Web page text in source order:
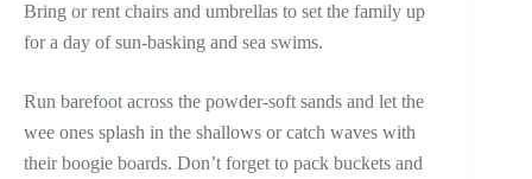
Bring or rent chairs and umbrellas to set the family up
for a day of sun-basking and sea swims.
Run barefoot across the powder-soft sands and let the
wee ones splash in the shallows or catch waves with
their boogie boards. Don’t forget to pack buckets and